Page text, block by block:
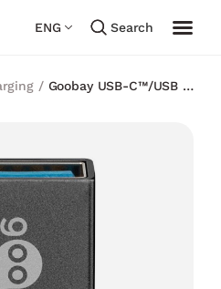
ENG Search
/ Goobay USB-C™/USB A